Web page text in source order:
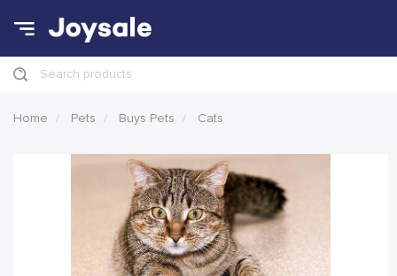
Search products
Home Pets Buys Pets Cats